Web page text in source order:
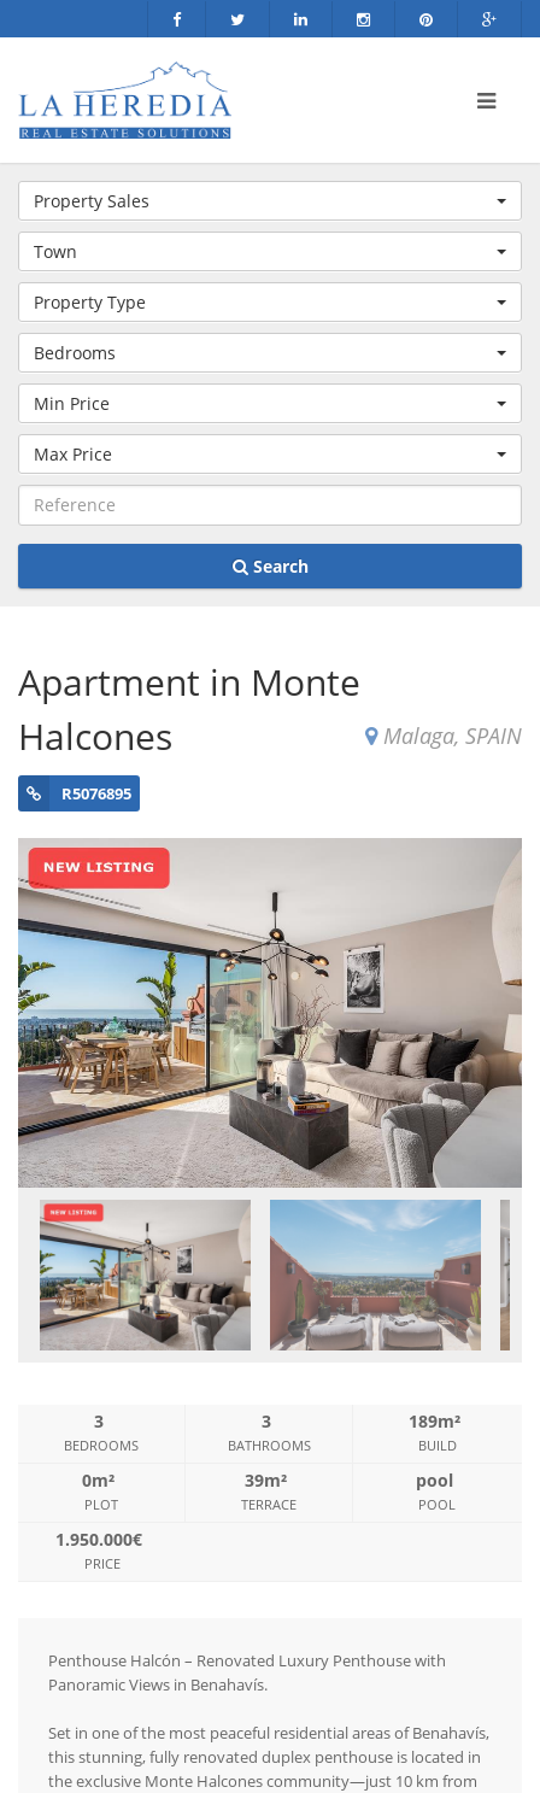
Property Sales
Town
Property Type
Bedrooms
Min Price
Max Price
Search
Apartment in Monte
Halcones
Malaga, SPAIN
R5076895
3
BEDROOMS
3
BATHROOMS
189m²
BUILD
0m²
PLOT
39m²
TERRACE
pool
POOL
1.950.000€
PRICE
Penthouse Halcón – Renovated Luxury Penthouse with
Panoramic Views in Benahavís.
Set in one of the most peaceful residential areas of Benahavís,
this stunning, fully renovated duplex penthouse is located in
the exclusive Monte Halcones community—just 10 km from